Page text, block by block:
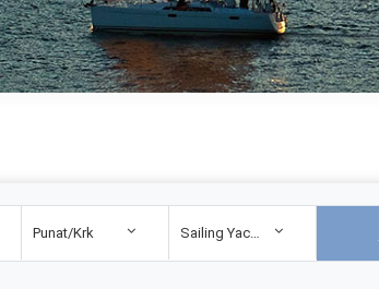
Punat/Krk Sailing Yacht